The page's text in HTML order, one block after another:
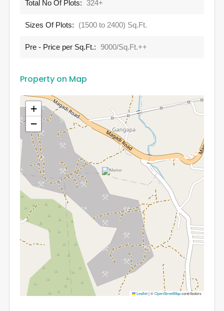
Total No Of Plots: 324+
Sizes Of Plots: (1500 to 2400) Sq.Ft.
Pre - Price per Sq.Ft.: 9000/Sq.Ft.++
Property on Map
+
−
Leaflet|©OpenStreetMapcontributors